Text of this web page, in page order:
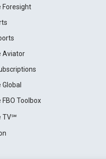
Foresight
Aviator
Toolbox
TV℠